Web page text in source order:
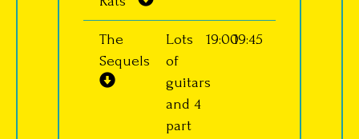
The
Sequels
Lots
of
guitars
and 4
part
19:0019:45